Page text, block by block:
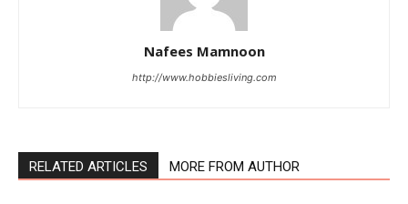
Nafees Mamnoon
http://www.hobbiesliving.com
RELATED ARTICLES MORE FROM AUTHOR